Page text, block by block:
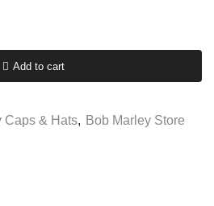
Add to cart
Caps & Hats, Bob Marley Store